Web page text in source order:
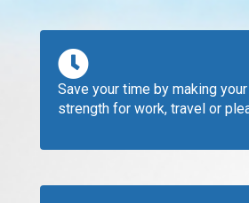
Save your time by making
strength for work, travel or